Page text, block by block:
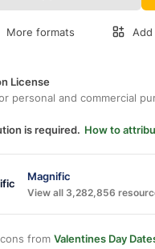
More formats
License
personal and commercial
is required. How to
Magnific
View all 3,282,856
from Valentines Day